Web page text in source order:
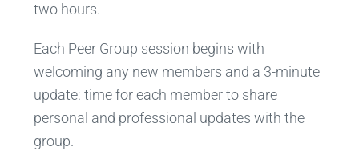
two hours.
Each Peer Group session begins with
welcoming any new members and a 3-minute
update: time for each member to share
personal and professional updates with the
group.